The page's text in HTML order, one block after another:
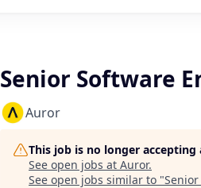
Senior Software
Auror
This job is no longer accepting
See open jobs at Auror.
See open jobs similar to "